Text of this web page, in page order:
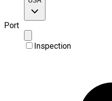
Port
Inspection